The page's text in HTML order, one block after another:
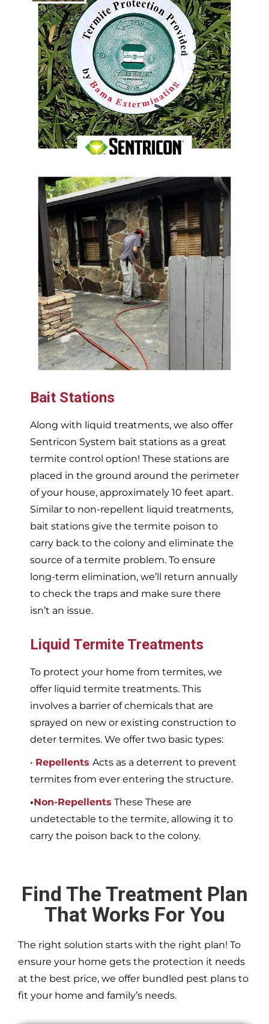
Bait Stations
Along with liquid treatments, we also offer
Sentricon System bait stations as a great
termite control option! These stations are
placed in the ground around the perimeter
of your house, approximately 10 feet apart.
Similar to non-repellent liquid treatments,
bait stations give the termite poison to
carry back to the colony and eliminate the
source of a termite problem. To ensure
long-term elimination, we’ll return annually
to check the traps and make sure there
isn’t an issue.
Liquid Termite Treatments
To protect your home from termites, we
offer liquid termite treatments. This
involves a barrier of chemicals that are
sprayed on new or existing construction to
deter termites. We offer two basic types:
• Repellents Acts as a deterrent to prevent
termites from ever entering the structure.
•Non-Repellents These These are
undetectable to the termite, allowing it to
carry the poison back to the colony.
Find The Treatment Plan
That Works For You
The right solution starts with the right plan! To
ensure your home gets the protection it needs
at the best price, we offer bundled pest plans to
fit your home and family’s needs.